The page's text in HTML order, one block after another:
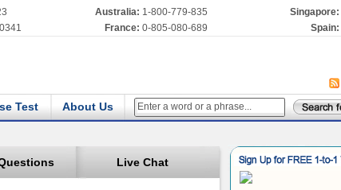
Australia: 1-800-779-835 Singapore:
France: 0-805-080-689 Spain:
Test About Us
Live Chat